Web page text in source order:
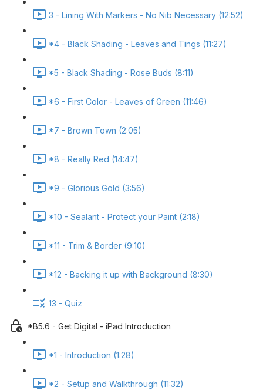
3 - Lining With Markers - No Nib Necessary (12:52)
*4 - Black Shading - Leaves and Tings (11:27)
*5 - Black Shading - Rose Buds (8:11)
*6 - First Color - Leaves of Green (11:46)
*7 - Brown Town (2:05)
*8 - Really Red (14:47)
*9 - Glorious Gold (3:56)
*10 - Sealant - Protect your Paint (2:18)
*11 - Trim & Border (9:10)
*12 - Backing it up with Background (8:30)
13 - Quiz
*B5.6 - Get Digital - iPad Introduction
*1 - Introduction (1:28)
*2 - Setup and Walkthrough (11:32)